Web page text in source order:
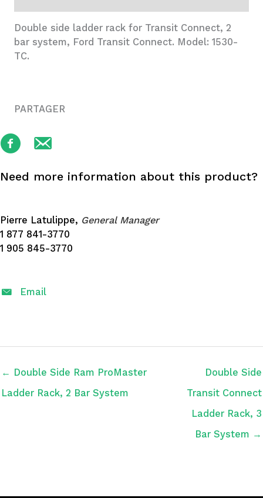
Double side ladder rack for Transit Connect, 2
bar system, Ford Transit Connect. Model: 1530-
TC.
PARTAGER
Need more information about this product?
Pierre Latulippe, General Manager
1 877 841-3770
1 905 845-3770
Email
← Double Side Ram ProMaster
Ladder Rack, 2 Bar System
Double Side
Transit Connect
Ladder Rack, 3
Bar System →